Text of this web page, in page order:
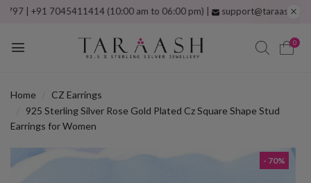
7045411414 (10:00 am to 06:00 pm) | support@taraash.comFree
0
Home
CZ Earrings
925 Sterling Silver Rose Gold Plated Cz Square Shape Stud
Earrings for Women
- 70%